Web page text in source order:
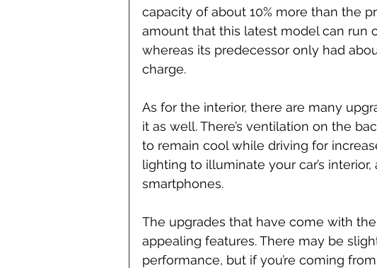
capacity of about 10% more than the
amount that this latest model can run
whereas its predecessor only had
charge.
As for the interior, there are many
it as well. There’s ventilation on the
to remain cool while driving for
lighting to illuminate your car’s
smartphones.
The upgrades that have come with
appealing features. There may be
performance, but if you’re coming